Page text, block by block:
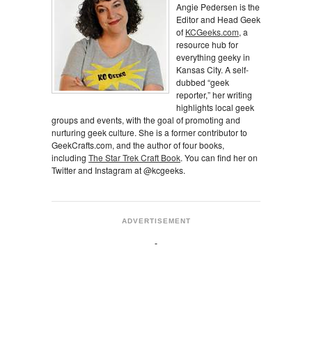
Angie Pedersen is the
Editor and Head Geek
of KCGeeks.com, a
resource hub for
everything geeky in
Kansas City. A self-
dubbed “geek
reporter,” her writing
highlights local geek
groups and events, with the goal of promoting and
nurturing geek culture. She is a former contributor to
GeekCrafts.com, and the author of four books,
including The Star Trek Craft Book. You can find her on
Twitter and Instagram at @kcgeeks.
ADVERTISEMENT